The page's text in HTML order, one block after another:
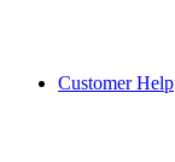
Customer Help